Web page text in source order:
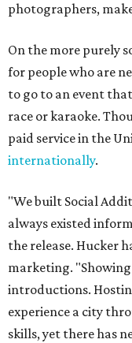
photographers,
On the more purely
for people who are
to go to an event
race or karaoke.
paid service in the
internationally.
"We built Social
always existed
the release. Hucker
marketing.
introductions.
experience a city
skills, yet there has